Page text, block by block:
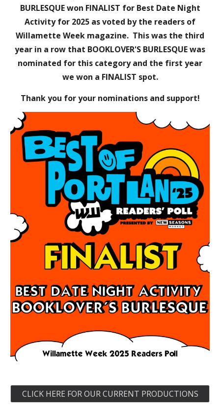
BURLESQUEwon FINALIST for Best Date Night
Activityfor 2025 as voted by the readers of
Willamette Week magazine. This was the third
year in a row that BOOKLOVER'S BURLESQUE was
nominated for this category and the first year
we won a FINALIST spot.
Thank you for your nominations and support!
CLICK HERE FOR OUR CURRENT PRODUCTIONS